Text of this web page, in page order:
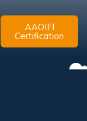
AAOIFI
Certification